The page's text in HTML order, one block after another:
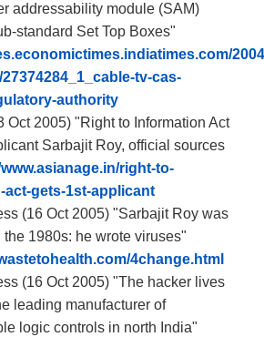
addressability module (SAM)
standard Set Top Boxes"
tv-cas-
authority
Oct 2005) "Right to Information Act
Sarbajit Roy, official sources
right-to-
act-gets-1st-applicant
(16 Oct 2005) "Sarbajit Roy was
the 1980s: he wrote viruses"
4change.html
(16 Oct 2005) "The hacker lives
leading manufacturer of
logic controls in north India"